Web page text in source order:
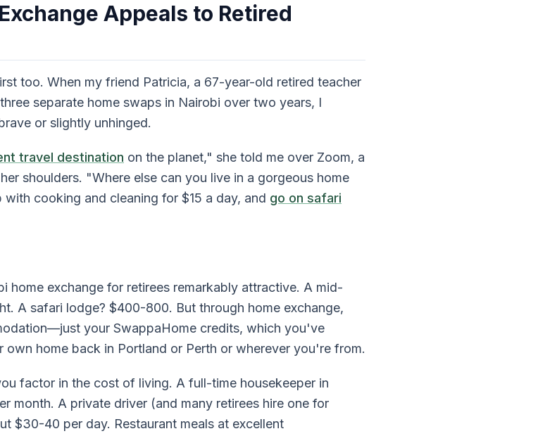
Appeals to Retired
too. When my friend Patricia, a 67-year-old retired teacher
separate home swaps in Nairobi over two years, I
or slightly unhinged.
travel destination on the planet," she told me over Zoom, a
shoulders. "Where else can you live in a gorgeous home
cooking and cleaning for $15 a day, and go on safari
home exchange for retirees remarkably attractive. A mid-
A safari lodge? $400-800. But through home exchange,
your SwappaHome credits, which you've
own home back in Portland or Perth or wherever you're from.
factor in the cost of living. A full-time housekeeper in
month. A private driver (and many retirees hire one for
$30-40 per day. Restaurant meals at excellent